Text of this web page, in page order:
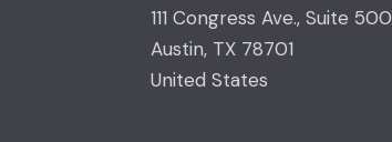
111 Congress Ave., Suite 500
Austin, TX 78701
United States